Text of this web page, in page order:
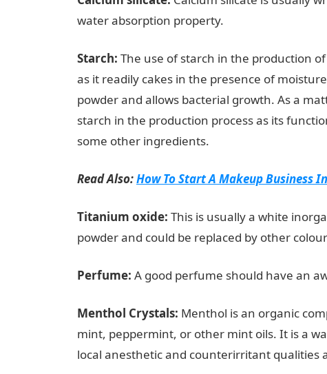
water absorption property.
Starch: The use of starch in the production
as it readily cakes in the presence of
powder and allows bacterial growth. As a
starch in the production process as its
some other ingredients.
Read Also:How To Start A Makeup Business
Titanium oxide: This is usually a white
powder and could be replaced by other
Perfume: A good perfume should have an
Menthol Crystals: Menthol is an organic
mint, peppermint, or other mint oils. It is a
local anesthetic and counterirritant qualities